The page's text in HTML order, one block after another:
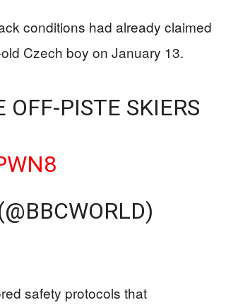
conditions had already claimed
Czech boy on January 13.
PISTE SKIERS
safety protocols that